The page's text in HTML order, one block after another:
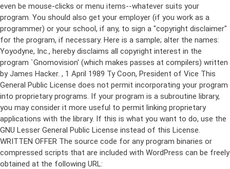
even be mouse-clicks or menu items--whatever suits your
program. You should also get your employer (if you work as a
programmer) or your school, if any, to sign a "copyright disclaimer"
for the program, if necessary. Here is a sample; alter the names:
Yoyodyne, Inc., hereby disclaims all copyright interest in the
program `Gnomovision' (which makes passes at compilers) written
by James Hacker. , 1 April 1989 Ty Coon, President of Vice This
General Public License does not permit incorporating your program
into proprietary programs. If your program is a subroutine library,
you may consider it more useful to permit linking proprietary
applications with the library. If this is what you want to do, use the
GNU Lesser General Public License instead of this License.
WRITTEN OFFER The source code for any program binaries or
compressed scripts that are included with WordPress can be freely
obtained at the following URL: